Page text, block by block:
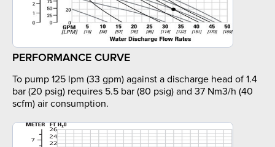
PERFORMANCE CURVE
To pump 125 lpm (33 gpm) against a discharge head of 1.4
bar (20 psig) requires 5.5 bar (80 psig) and 37 Nm3/h (40
scfm) air consumption.